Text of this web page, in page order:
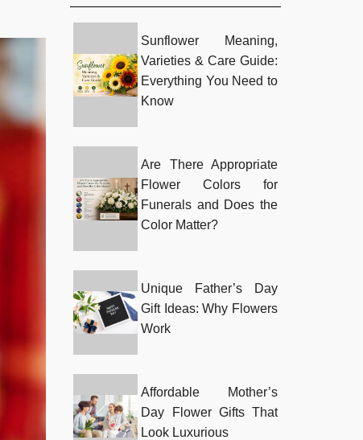
Sunflower Meaning,
Varieties & Care Guide:
Everything You Need to
Know
Are There Appropriate
Flower Colors for
Funerals and Does the
Color Matter?
Unique Father’s Day
Gift Ideas: Why Flowers
Work
Affordable Mother’s
Day Flower Gifts That
Look Luxurious